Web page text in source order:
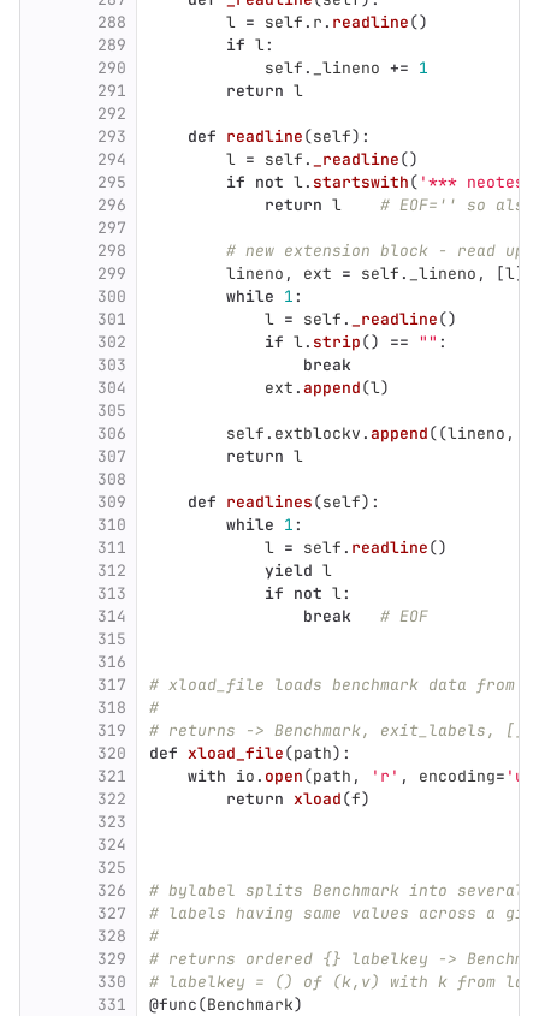
288
289
290
291
292
293
294
295
296
297
298
299
300
301
302
303
304
305
306
307
308
309
310
311
312
313
314
315
316
317
318
319
320
321
322
323
324
325
326
327
328
329
330
331
l = self . r . readline()
if l:
self . _lineno += 1
return l
def readline(self):
l = self . _readline()
if not l. startswith( '***
return l # EOF='' so also
# new extension block - read up
lineno , ext = self . _lineno , [l]
while 1 :
l = self . _readline()
if l. strip() == "" :
break
ext .append(l)
self . extblockv .append((lineno ,
return l
def readlines(self):
while 1 :
l = self . readline()
yield l
if not l:
break
# EOF
# xload_file loads benchmark data from
#
# returns -> Benchmark, exit_labels,
def xload_file(path):
with io . open(path , ' r ' , encoding= '
return xload(f)
# bylabel splits Benchmark into several
# labels having same values across a
#
# returns ordered {} labelkey ->
# labelkey = () of (k,v) with k from
@func(Benchmark)